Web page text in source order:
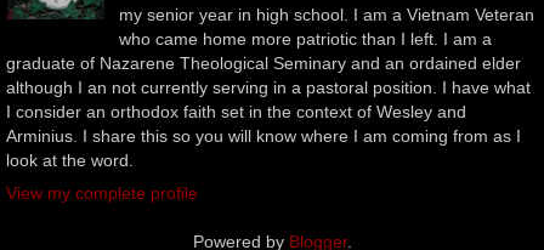
my senior year in high school. I am a Vietnam Veteran
who came home more patriotic than I left. I am a
graduate of Nazarene Theological Seminary and an ordained elder
although I an not currently serving in a pastoral position. I have what
I consider an orthodox faith set in the context of Wesley and
Arminius. I share this so you will know where I am coming from as I
look at the word.
View my complete profile
Powered by Blogger.